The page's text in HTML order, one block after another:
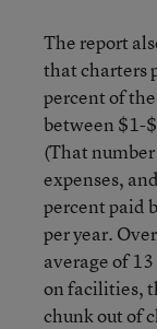
The report
that charters
percent of
between $1-
(That
expenses,
percent paid
per year.
average of
on facilities,
chunk out of